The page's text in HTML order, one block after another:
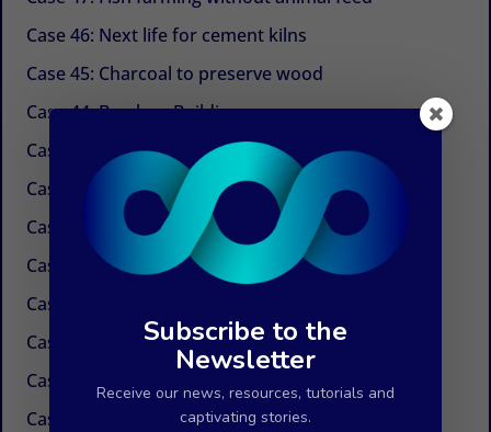
Case 46: Next life for cement kilns
Case 45: Charcoal to preserve wood
Case 44: Bamboo Building
Case 43: Self-powered dechlorination
Case 42: Electricity at the tap
Case 41: Electricity produced by ocean currents
Case 40: Electricity by Osmosis
Case 39: Water in the air
Case 38: Painless needles
Case 37: Insulation Paint
Case 36: Innovations in the field of paper
Subscribe to the
Newsletter
Receive our news, resources, tutorials and
captivating stories.